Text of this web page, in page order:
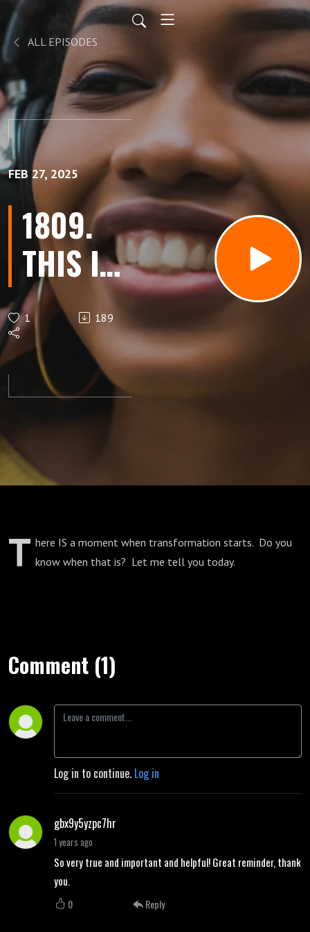
ALL EPISODES
FEB 27, 2025
1809.
THIS Is
When
You
Begin
Change
1 189
T here IS a moment when transformation starts. Do you
know when that is? Let me tell you today.
Comment (1)
Log in to continue. Log in
gbx9y5yzpc7hr
1 years ago
So very true and important and helpful! Great reminder, thank
you.
0 Reply